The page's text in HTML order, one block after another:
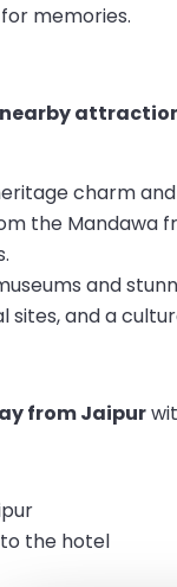
memories.
charm
the Mandawa
and
sites, and a
from Jaipur
the hotel